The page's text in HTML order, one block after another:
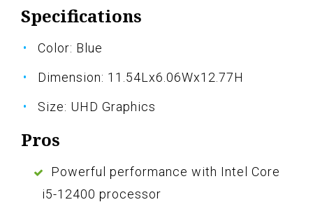
Specifications
Color: Blue
Dimension: 11.54Lx6.06Wx12.77H
Size: UHD Graphics
Pros
Powerful performance with Intel Core
i5-12400 processor